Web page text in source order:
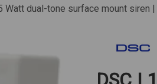
Watt dual-tone surface mount siren